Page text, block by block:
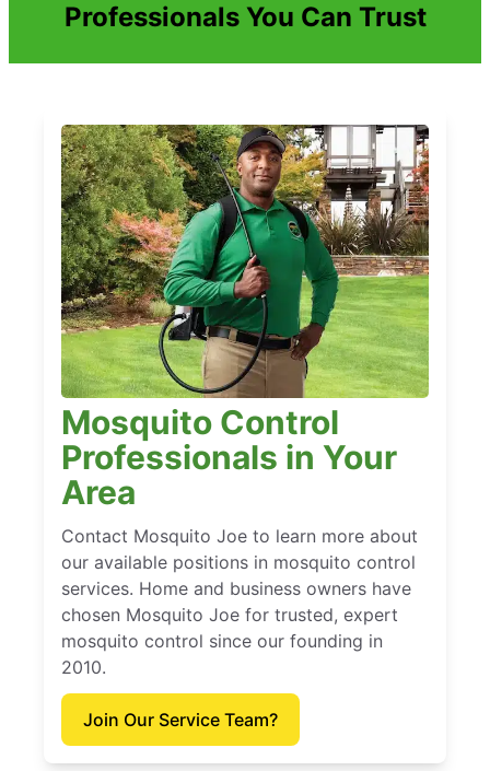
Professionals You Can Trust
Mosquito Control
Professionals in Your
Area
Contact Mosquito Joe to learn more about
our available positions in mosquito control
services. Home and business owners have
chosen Mosquito Joe for trusted, expert
mosquito control since our founding in
2010.
Join Our Service Team?